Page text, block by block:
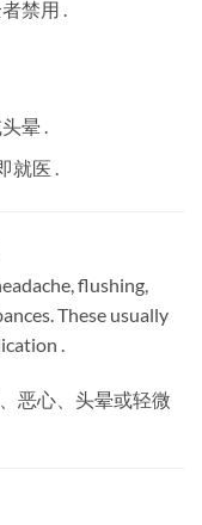
禁用 .
晕 .
医 .
flushing,
These usually
.
恶心、头晕或轻微